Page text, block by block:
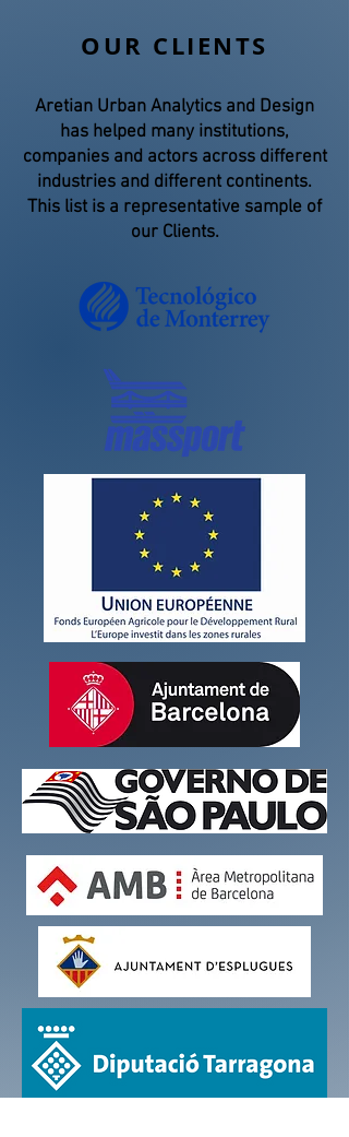
OUR CLIENTS
Aretian Urban Analytics and Design
has helped many institutions,
companies and actors across different
industries and different continents.
This list is a representative sample of
our Clients.